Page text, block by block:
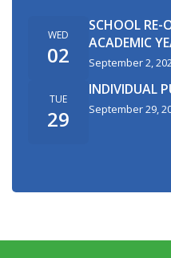
WED
02
SCHOOL RE-
ACADEMIC
September 2,
TUE
29
INDIVIDUAL
September 29,